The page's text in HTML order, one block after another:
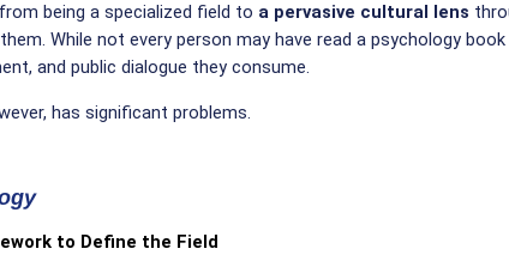
being a specialized field to a pervasive cultural lens
While not every person may have read a psychology
and public dialogue they consume.
has significant problems.
to Define the Field